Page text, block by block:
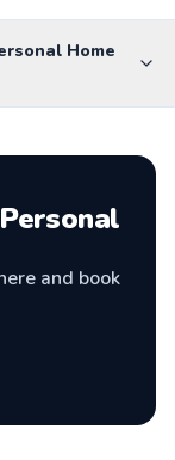
Home
and book